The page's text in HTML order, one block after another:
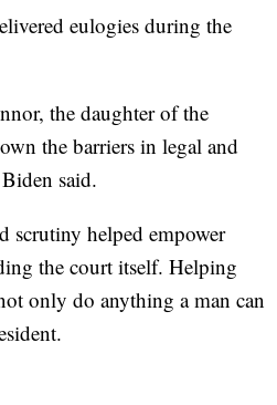
eulogies during the
the daughter of the
the barriers in legal and
said.
scrutiny helped empower
the court itself. Helping
only do anything a man can